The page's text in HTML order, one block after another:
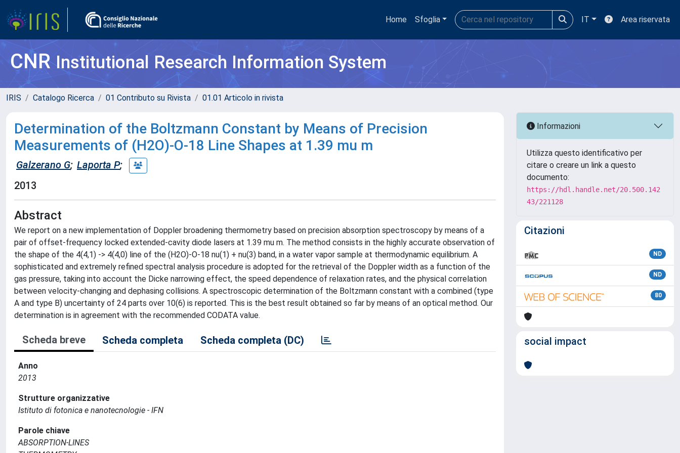
Home Sfoglia IT Area riservata
CNRInstitutional Research Information System
IRIS Catalogo Ricerca 01 Contributo su Rivista 01.01 Articolo in rivista
Determination of the Boltzmann Constant by Means of Precision
Measurements of (H2O)-O-18 Line Shapes at 1.39 mu m
Galzerano G; Laporta P;
2013
Abstract
We report on a new implementation of Doppler broadening thermometry based on precision absorption spectroscopy by means of a
pair of offset-frequency locked extended-cavity diode lasers at 1.39 mu m. The method consists in the highly accurate observation of
the shape of the 4(4,1) -> 4(4,0) line of the (H2O)-O-18 nu(1) + nu(3) band, in a water vapor sample at thermodynamic equilibrium. A
sophisticated and extremely refined spectral analysis procedure is adopted for the retrieval of the Doppler width as a function of the
gas pressure, taking into account the Dicke narrowing effect, the speed dependence of relaxation rates, and the physical correlation
between velocity-changing and dephasing collisions. A spectroscopic determination of the Boltzmann constant with a combined (type
A and type B) uncertainty of 24 parts over 10(6) is reported. This is the best result obtained so far by means of an optical method. Our
determination is in agreement with the recommended CODATA value.
Scheda breve Scheda completa Scheda completa (DC)
Anno
2013
Strutture organizzative
Istituto di fotonica e nanotecnologie - IFN
Parole chiave
ABSORPTION-LINES
Informazioni
Utilizza questo identificativo per
citare o creare un link a questo
documento:
https://hdl.handle.net/20.500.142
43/221128
Citazioni
ND
ND
80
social impact